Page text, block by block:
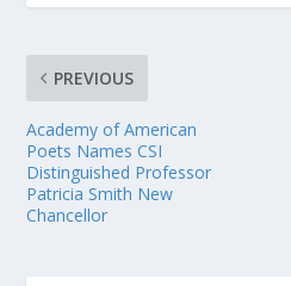
PREVIOUS
Academy of American
Poets Names CSI
Distinguished Professor
Patricia Smith New
Chancellor